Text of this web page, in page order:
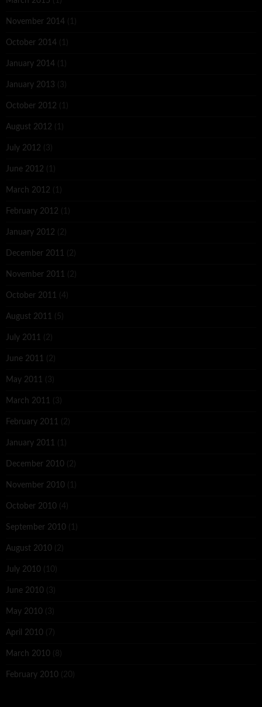
November 2014 (1)
October 2014 (1)
January 2014 (1)
January 2013 (3)
October 2012 (1)
August 2012 (1)
July 2012 (3)
June 2012 (1)
March 2012 (1)
February 2012 (1)
January 2012 (2)
December 2011 (2)
November 2011 (2)
October 2011 (4)
August 2011 (5)
July 2011 (2)
June 2011 (2)
May 2011 (3)
March 2011 (3)
February 2011 (2)
January 2011 (1)
December 2010 (2)
November 2010 (1)
October 2010 (4)
September 2010 (1)
August 2010 (2)
July 2010 (10)
June 2010 (3)
May 2010 (3)
April 2010 (7)
March 2010 (8)
February 2010 (20)